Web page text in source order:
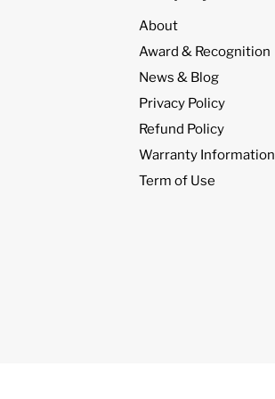
About
Award & Recognition
News & Blog
Privacy Policy
Refund Policy
Warranty Information
Term of Use